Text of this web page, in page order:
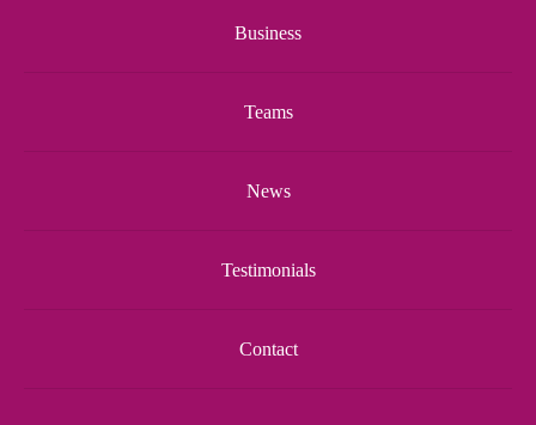
Business
Teams
News
Testimonials
Contact